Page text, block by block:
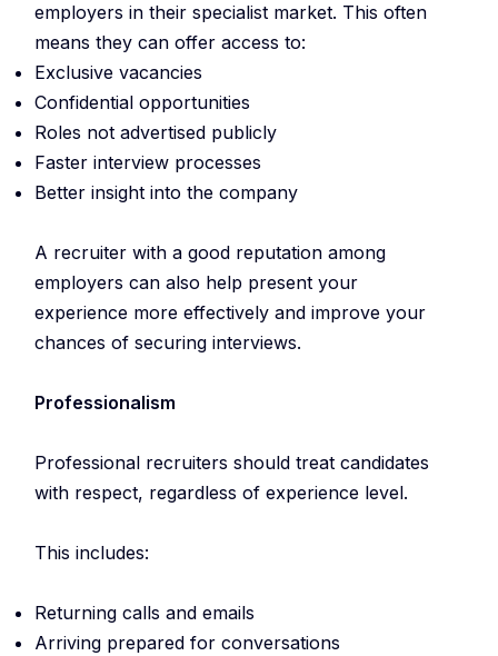
employers in their specialist market. This often
means they can offer access to:
Exclusive vacancies
Confidential opportunities
Roles not advertised publicly
Faster interview processes
Better insight into the company
A recruiter with a good reputation among
employers can also help present your
experience more effectively and improve your
chances of securing interviews.
Professionalism
Professional recruiters should treat candidates
with respect, regardless of experience level.
This includes:
Returning calls and emails
Arriving prepared for conversations